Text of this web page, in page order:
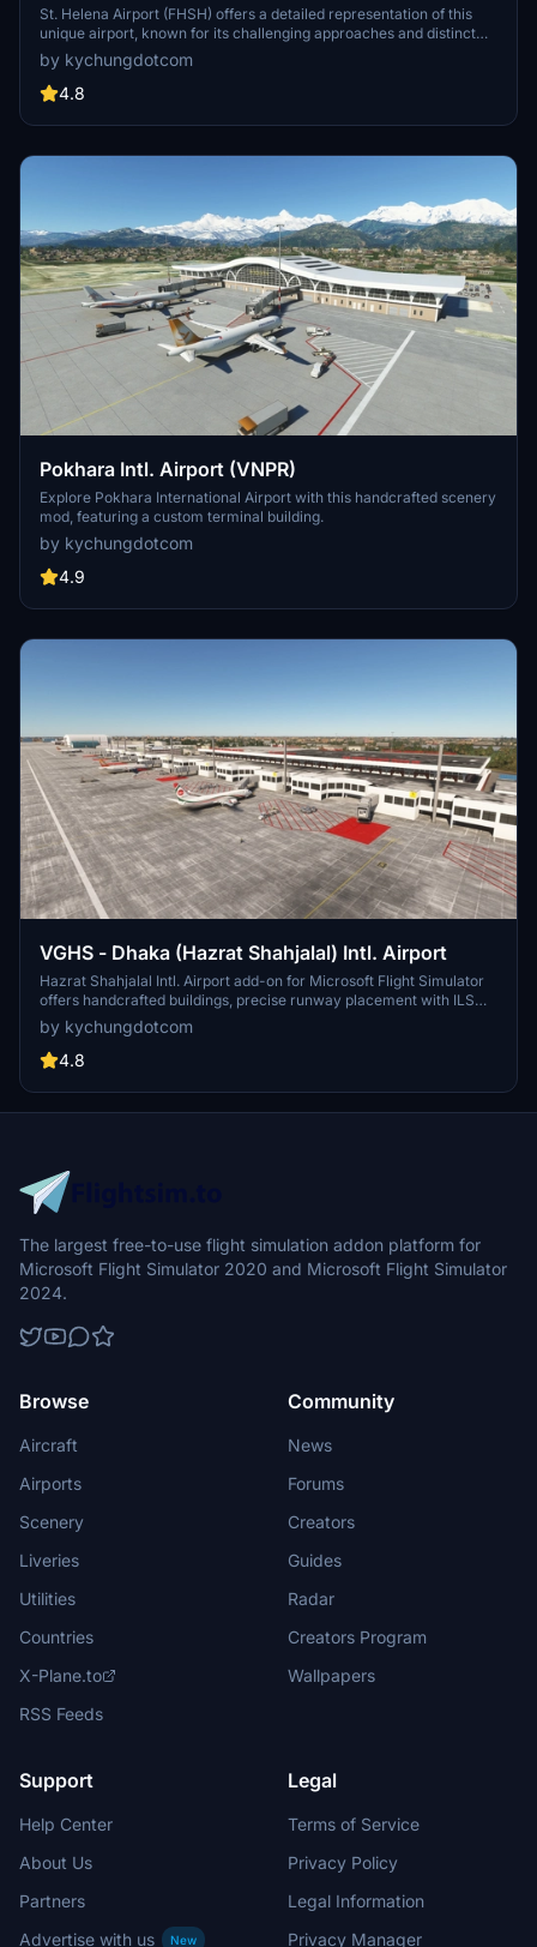
St. Helena Airport (FHSH) offers a detailed representation of this
unique airport, known for its challenging approaches and distinct
geographical features. The add-on includes handcrafted terminal
and tower buildings, as well as three documented approaches.
by kychungdotcom
4.8
Pokhara Intl. Airport (VNPR)
Explore Pokhara International Airport with this handcrafted scenery
mod, featuring a custom terminal building.
by kychungdotcom
4.9
VGHS - Dhaka (Hazrat Shahjalal) Intl. Airport
Hazrat Shahjalal Intl. Airport add-on for Microsoft Flight Simulator
offers handcrafted buildings, precise runway placement with ILS
localizers, and revamped taxiway system with corrected names.
This enhancement includes detailed elements like airport gardens
and car parkings, taxiway signs, and custom paint elements for a
the airport progresses, making it a must-have for virtual pilots.
by kychungdotcom
4.8
The largest free-to-use flight simulation addon platform for
Microsoft Flight Simulator 2020 and Microsoft Flight Simulator
2024.
Browse
Aircraft
Airports
Scenery
Liveries
Utilities
Countries
X-Plane.to
RSS Feeds
Community
News
Forums
Creators
Guides
Radar
Creators Program
Wallpapers
Support
Help Center
About Us
Partners
Advertise with us
New
Legal
Terms of Service
Privacy Policy
Legal Information
Privacy Manager